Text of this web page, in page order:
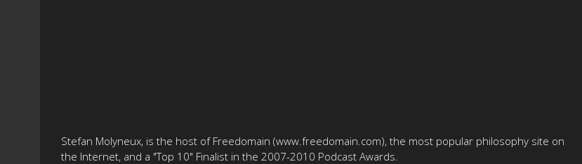
Stefan Molyneux, is the host of Freedomain (www.freedomain.com), the most popular philosophy site on
the Internet, and a "Top 10" Finalist in the 2007-2010 Podcast Awards.